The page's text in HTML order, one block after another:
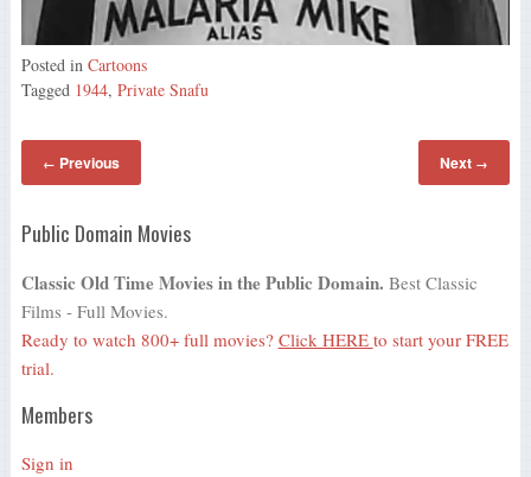
Posted in Cartoons
Tagged 1944, Private Snafu
← Previous Next →
Public Domain Movies
Classic Old Time Movies in the Public Domain. Best Classic
Films - Full Movies.
Ready to watch 800+ full movies? Click HERE to start your FREE
trial.
Members
Sign in